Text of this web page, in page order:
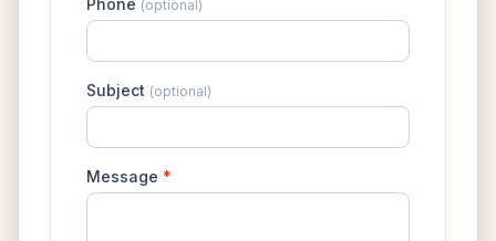
(optional)
Subject (optional)
Message *